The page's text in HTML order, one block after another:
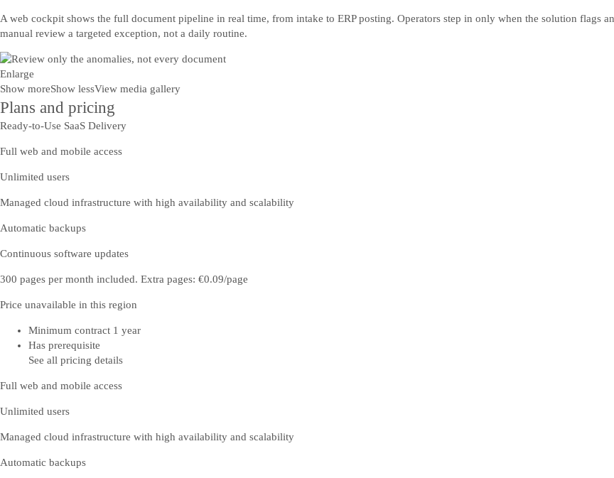
A web cockpit shows the full document pipeline in real time, from intake to ERP posting. Operators step in only when the solution flags
manual review a targeted exception, not a daily routine.
Enlarge
Show moreShow lessView media gallery
Plans and pricing
Ready-to-Use SaaS Delivery
Full web and mobile access
Unlimited users
Managed cloud infrastructure with high availability and scalability
Automatic backups
Continuous software updates
300 pages per month included. Extra pages: €0.09/page
Price unavailable in this region
Minimum contract 1 year
Has prerequisite
See all pricing details
Full web and mobile access
Unlimited users
Managed cloud infrastructure with high availability and scalability
Automatic backups